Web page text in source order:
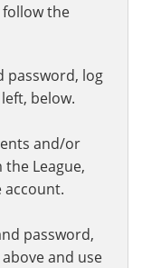
follow the
password, log
below.
and/or
League,
account.
password,
and use